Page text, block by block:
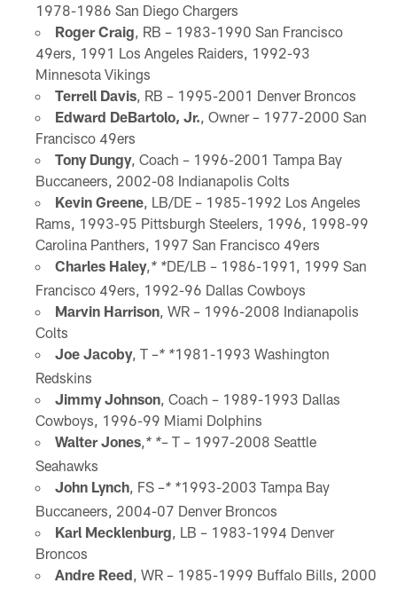
1978-1986 San Diego Chargers
Roger Craig , RB – 1983-1990 San Francisco
49ers, 1991 Los Angeles Raiders, 1992-93
Minnesota Vikings
Terrell Davis, RB – 1995-2001 Denver Broncos
Edward DeBartolo, Jr. , Owner – 1977-2000 San
Francisco 49ers
Tony Dungy, Coach – 1996-2001 Tampa Bay
Buccaneers, 2002-08 Indianapolis Colts
Kevin Greene, LB/DE – 1985-1992 Los Angeles
Rams, 1993-95 Pittsburgh Steelers, 1996, 1998-99
Carolina Panthers, 1997 San Francisco 49ers
Charles Haley, * *DE/LB – 1986-1991, 1999 San
Francisco 49ers, 1992-96 Dallas Cowboys
Marvin Harrison, WR – 1996-2008 Indianapolis
Colts
Joe Jacoby, T –* *1981-1993 Washington
Redskins
Jimmy Johnson, Coach – 1989-1993 Dallas
Cowboys, 1996-99 Miami Dolphins
Walter Jones, * *– T – 1997-2008 Seattle
Seahawks
John Lynch, FS –* *1993-2003 Tampa Bay
Buccaneers, 2004-07 Denver Broncos
Karl Mecklenburg , LB – 1983-1994 Denver
Broncos
Andre Reed , WR – 1985-1999 Buffalo Bills, 2000